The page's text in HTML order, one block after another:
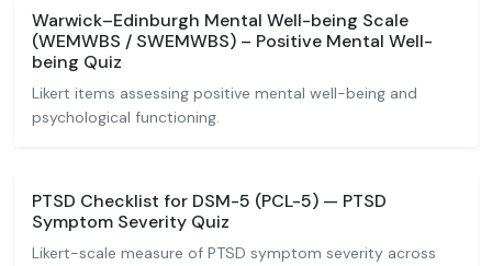
Warwick–Edinburgh Mental Well-being Scale
(WEMWBS / SWEMWBS) – Positive Mental Well-
being Quiz
Likert items assessing positive mental well-being and
psychological functioning.
PTSD Checklist for DSM-5 (PCL-5) — PTSD
Symptom Severity Quiz
Likert-scale measure of PTSD symptom severity across